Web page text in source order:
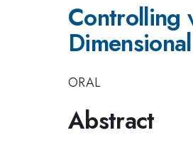
Controlling
ORAL
Abstract